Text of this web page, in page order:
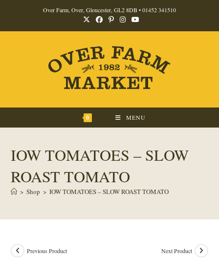
content
Over Farm, Over, Gloucester, GL2 8DB •01452 341510
0 MENU
IOW TOMATOES – SLOW
ROAST TOMATO
> Shop > IOW TOMATOES – SLOW ROAST TOMATO
Previous Product Next Product